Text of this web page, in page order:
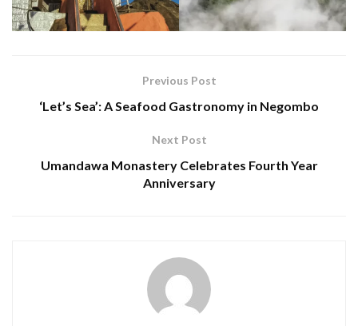
Previous Post
‘Let’s Sea’: A Seafood Gastronomy in Negombo
Next Post
Umandawa Monastery Celebrates Fourth Year
Anniversary